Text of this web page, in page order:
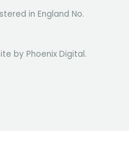
in England No.
by Phoenix Digital.